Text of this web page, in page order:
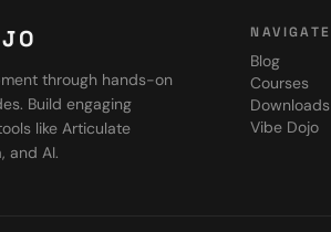
through hands-on
Build engaging
like Articulate
and AI.
NAVIGATE
Blog
Courses
Downloads
Vibe Dojo